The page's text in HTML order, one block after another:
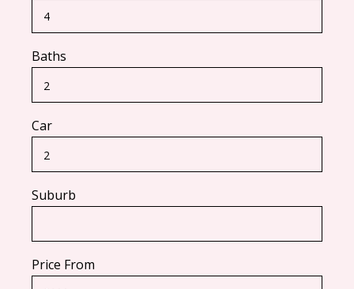
Baths
Car
Suburb
Price From